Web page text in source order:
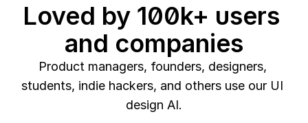
Loved by 100k+ users
and companies
Product managers, founders, designers,
students, indie hackers, and others use our UI
design AI.